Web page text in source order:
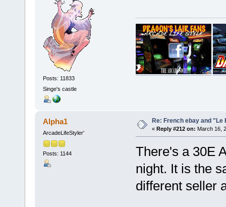
Posts: 11833
Singe's castle
Alpha1
ArcadeLifeStyler'
Posts: 1144
Re: French ebay and "Le
« Reply #212 on: March 16,
There's a 30E
night. It is the
different seller